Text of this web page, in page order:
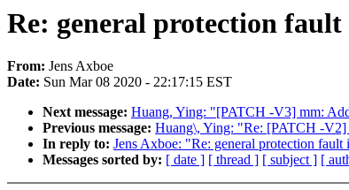
Re: general protection
From: Jens Axboe
Date: Sun Mar 08 2020 - 22:17:15 EST
Next message: Huang, Ying: "[PATCH -V3] mm:
Previous message: Huang\, Ying: "Re: [PATCH -
In reply to: Jens Axboe: "Re: general protection
Messages sorted by: [ date ] [ thread ] [ subject ] [